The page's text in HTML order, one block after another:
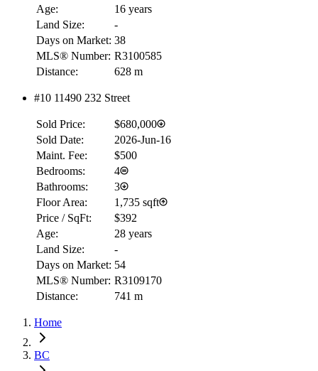
Age:
16 years
Land Size:
-
Days on Market: 38
MLS® Number: R3100585
Distance:
628 m
#10 11490 232 Street
Sold Price:
$680,000
Sold Date:
2026-Jun-16
Maint. Fee:
$500
Bedrooms:
4
Bathrooms:
3
Floor Area:
1,735 sqft
Price / SqFt:
$392
Age:
28 years
Land Size:
-
Days on Market: 54
MLS® Number: R3109170
Distance:
741 m
Home
BC